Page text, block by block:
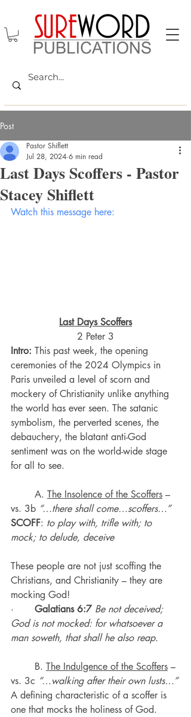
Post
Last Days Scoffers - Pastor
Stacey Shiflett
Pastor Shiflett
Jul 28, 2024 6 min read
Watch this message here:
Last Days Scoffers
2 Peter 3
Intro: This past week, the opening
ceremonies of the 2024 Olympics in
Paris unveiled a level of scorn and
mockery of Christianity unlike anything
the world has ever seen. The satanic
symbolism, the perverted scenes, the
debauchery, the blatant anti-God
sentiment was on the world-wide stage
for all to see.
	A.
The Insolence of the Scoffers –
vs. 3b “…there shall come…scoffers…”
SCOFF: to play with, trifle with; to
mock; to delude, deceive
These people are not just scoffing the
Christians, and Christianity – they are
mocking God!
· Galatians 6:7 Be not deceived;
God is not mocked: for whatsoever a
man soweth, that shall he also reap.
	B.
The Indulgence of the Scoffers –
vs. 3c “…walking after their own lusts…”
A defining characteristic of a scoffer is
one that mocks the holiness of God.